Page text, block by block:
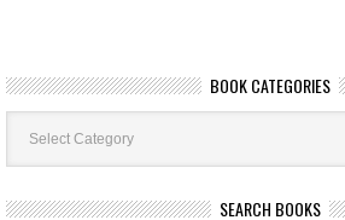
BOOK CATEGORIES
Book
Categories
SEARCH BOOKS